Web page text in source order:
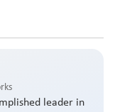
leader in